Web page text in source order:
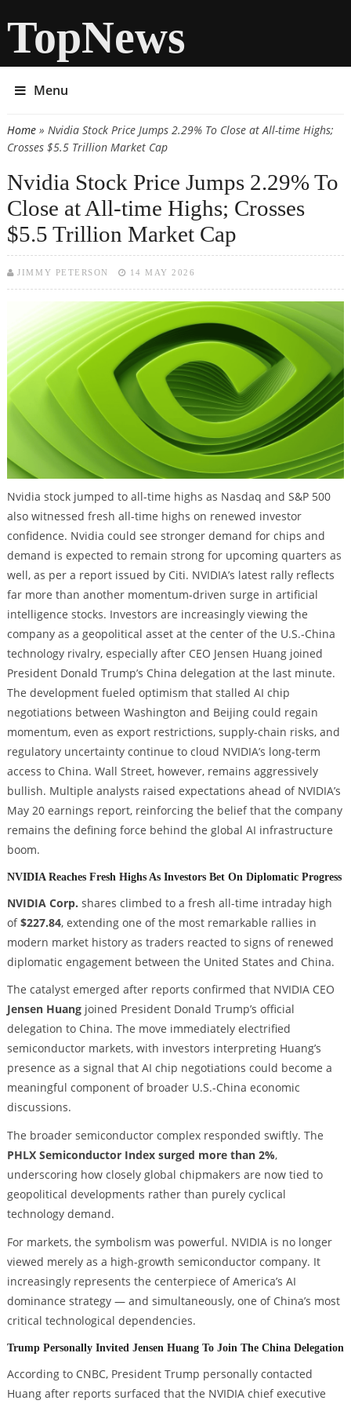
TopNews
Menu
You are here
Home» Nvidia Stock Price Jumps 2.29% To Close at All-time Highs;
Crosses $5.5 Trillion Market Cap
Nvidia Stock Price Jumps 2.29% To
Close at All-time Highs; Crosses
$5.5 Trillion Market Cap
JIMMY PETERSON 14 MAY 2026
Nvidia stock jumped to all-time highs as Nasdaq and S&P 500
also witnessed fresh all-time highs on renewed investor
confidence. Nvidia could see stronger demand for chips and
demand is expected to remain strong for upcoming quarters as
well, as per a report issued by Citi. NVIDIA’s latest rally reflects
far more than another momentum-driven surge in artificial
intelligence stocks. Investors are increasingly viewing the
company as a geopolitical asset at the center of the U.S.-China
technology rivalry, especially after CEO Jensen Huang joined
President Donald Trump’s China delegation at the last minute.
The development fueled optimism that stalled AI chip
negotiations between Washington and Beijing could regain
momentum, even as export restrictions, supply-chain risks, and
regulatory uncertainty continue to cloud NVIDIA’s long-term
access to China. Wall Street, however, remains aggressively
bullish. Multiple analysts raised expectations ahead of NVIDIA’s
May 20 earnings report, reinforcing the belief that the company
remains the defining force behind the global AI infrastructure
boom.
NVIDIA Reaches Fresh Highs As Investors Bet On Diplomatic Progress
NVIDIA Corp. shares climbed to a fresh all-time intraday high
of$227.84, extending one of the most remarkable rallies in
modern market history as traders reacted to signs of renewed
diplomatic engagement between the United States and China.
The catalyst emerged after reports confirmed that NVIDIA CEO
Jensen Huangjoined President Donald Trump’s official
delegation to China. The move immediately electrified
semiconductor markets, with investors interpreting Huang’s
presence as a signal that AI chip negotiations could become a
meaningful component of broader U.S.-China economic
discussions.
The broader semiconductor complex responded swiftly. The
PHLX Semiconductor Index surged more than 2%,
underscoring how closely global chipmakers are now tied to
geopolitical developments rather than purely cyclical
technology demand.
For markets, the symbolism was powerful. NVIDIA is no longer
viewed merely as a high-growth semiconductor company. It
increasingly represents the centerpiece of America’s AI
dominance strategy — and simultaneously, one of China’s most
critical technological dependencies.
Trump Personally Invited Jensen Huang To Join The China Delegation
According to CNBC, President Trump personally contacted
Huang after reports surfaced that the NVIDIA chief executive